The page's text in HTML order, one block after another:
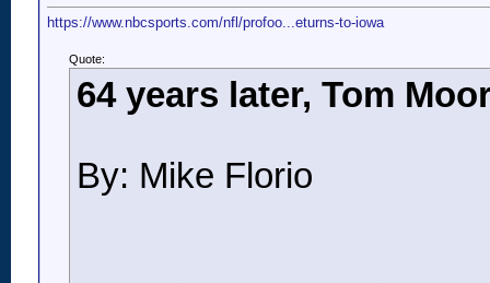
https://www.nbcsports.com/nfl/profoo...eturns-to-iowa
Quote:
64 years later, Tom
By: Mike Florio